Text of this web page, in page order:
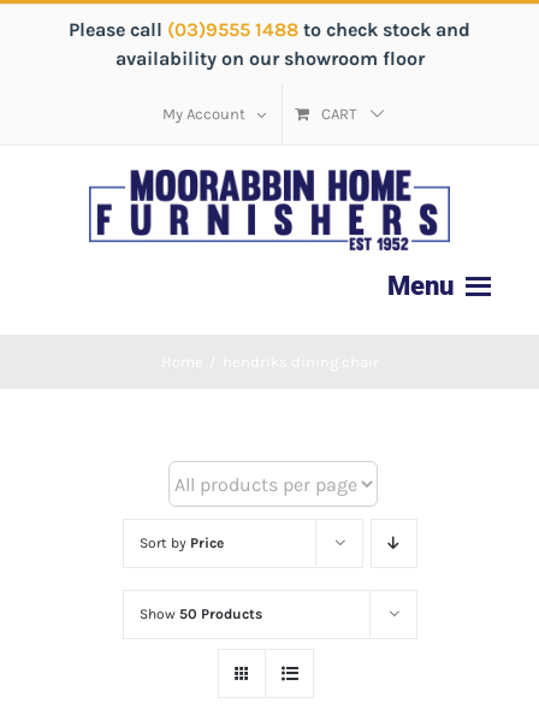
Please call (03)9555 1488 to check stock and
availability on our showroom floor
My Account CART
Sort by Price
Show 50 Products